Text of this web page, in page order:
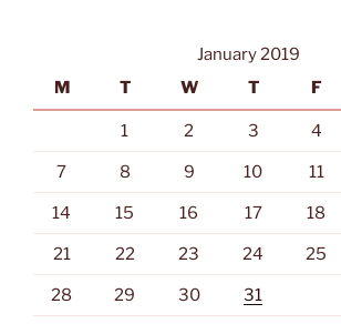
January 2019
M
T W T F
1 2 3 4
7 8 9 10 11
14 15 16 17 18
21 22 23 24 25
28 29 30 31